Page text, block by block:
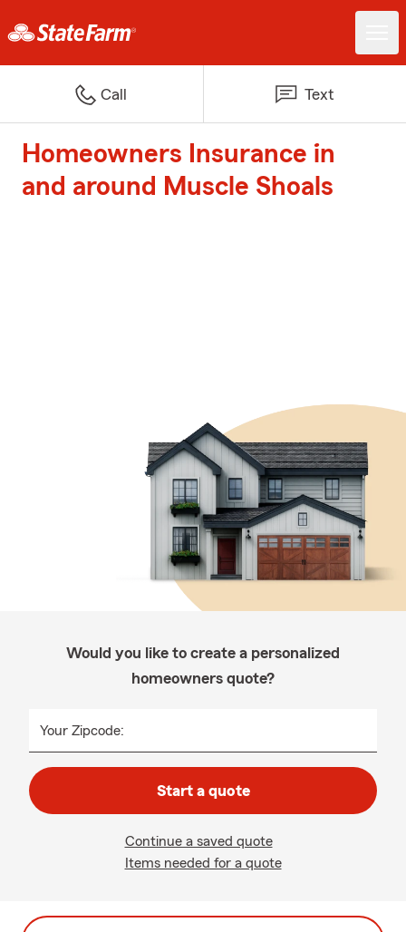
Call Text
Homeowners Insurance in
and around Muscle Shoals
Would you like to create a personalized
homeowners quote?
Your Zipcode:
Start a quote
Continue a saved quote
Items needed for a quote